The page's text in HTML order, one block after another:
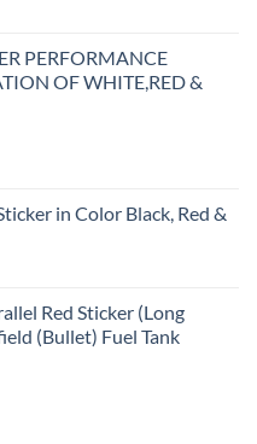
PERFORMANCE
OF WHITE,RED &
in Color Black, Red &
Red Sticker (Long
(Bullet) Fuel Tank